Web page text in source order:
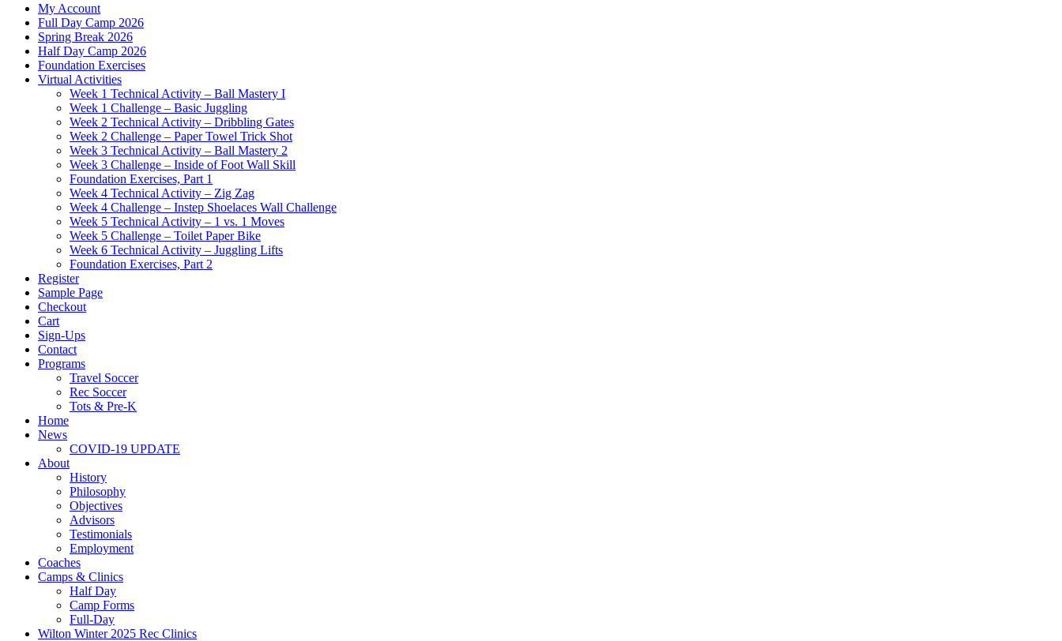
My Account
Full Day Camp 2026
Spring Break 2026
Half Day Camp 2026
Foundation Exercises
Virtual Activities
Week 1 Technical Activity – Ball Mastery I
Week 1 Challenge – Basic Juggling
Week 2 Technical Activity – Dribbling Gates
Week 2 Challenge – Paper Towel Trick Shot
Week 3 Technical Activity – Ball Mastery 2
Week 3 Challenge – Inside of Foot Wall Skill
Foundation Exercises, Part 1
Week 4 Technical Activity – Zig Zag
Week 4 Challenge – Instep Shoelaces Wall Challenge
Week 5 Technical Activity – 1 vs. 1 Moves
Week 5 Challenge – Toilet Paper Bike
Week 6 Technical Activity – Juggling Lifts
Foundation Exercises, Part 2
Register
Sample Page
Checkout
Cart
Sign-Ups
Contact
Programs
Travel Soccer
Rec Soccer
Tots & Pre-K
Home
News
COVID-19 UPDATE
About
History
Philosophy
Objectives
Advisors
Testimonials
Employment
Coaches
Camps & Clinics
Half Day
Camp Forms
Full-Day
Wilton Winter 2025 Rec Clinics